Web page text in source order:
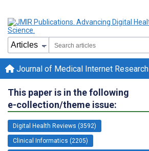
Journal of Medical Internet Research
This paper is in the following
e-collection/theme issue:
Digital Health Reviews (3592)
Clinical Informatics (2205)